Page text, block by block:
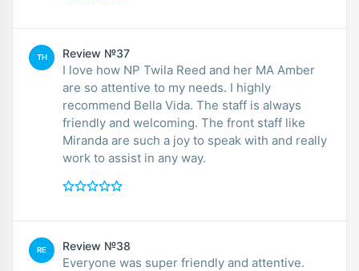
TH Review №37
I love how NP Twila Reed and her MA Amber
are so attentive to my needs. I highly
recommend Bella Vida. The staff is always
friendly and welcoming. The front staff like
Miranda are such a joy to speak with and really
work to assist in any way.
RE Review №38
Everyone was super friendly and attentive.